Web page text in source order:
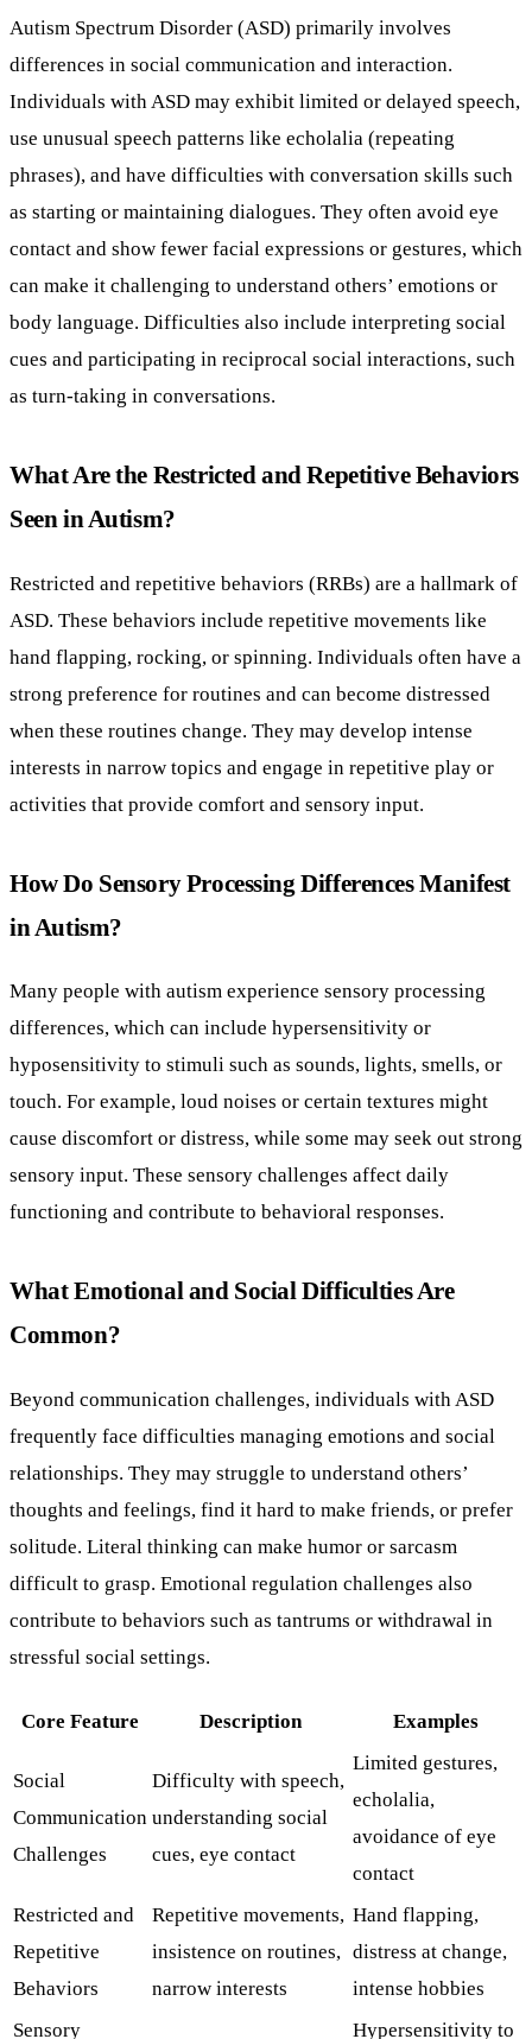
Autism Spectrum Disorder (ASD) primarily involves
differences in social communication and interaction.
Individuals with ASD may exhibit limited or delayed speech,
use unusual speech patterns like echolalia (repeating
phrases), and have difficulties with conversation skills such
as starting or maintaining dialogues. They often avoid eye
contact and show fewer facial expressions or gestures, which
can make it challenging to understand others’ emotions or
body language. Difficulties also include interpreting social
cues and participating in reciprocal social interactions, such
as turn-taking in conversations.
What Are the Restricted and Repetitive Behaviors
Seen in Autism?
Restricted and repetitive behaviors (RRBs) are a hallmark of
ASD. These behaviors include repetitive movements like
hand flapping, rocking, or spinning. Individuals often have a
strong preference for routines and can become distressed
when these routines change. They may develop intense
interests in narrow topics and engage in repetitive play or
activities that provide comfort and sensory input.
How Do Sensory Processing Differences Manifest
in Autism?
Many people with autism experience sensory processing
differences, which can include hypersensitivity or
hyposensitivity to stimuli such as sounds, lights, smells, or
touch. For example, loud noises or certain textures might
cause discomfort or distress, while some may seek out strong
sensory input. These sensory challenges affect daily
functioning and contribute to behavioral responses.
What Emotional and Social Difficulties Are
Common?
Beyond communication challenges, individuals with ASD
frequently face difficulties managing emotions and social
relationships. They may struggle to understand others’
thoughts and feelings, find it hard to make friends, or prefer
solitude. Literal thinking can make humor or sarcasm
difficult to grasp. Emotional regulation challenges also
contribute to behaviors such as tantrums or withdrawal in
stressful social settings.
Core Feature Description Examples
Social
Communication
Challenges
Difficulty with speech,
understanding social
cues, eye contact
Limited gestures,
echolalia,
avoidance of eye
contact
Restricted and
Repetitive
Behaviors
Repetitive movements,
insistence on routines,
narrow interests
Hand flapping,
distress at change,
intense hobbies
Sensory
Hypersensitivity to